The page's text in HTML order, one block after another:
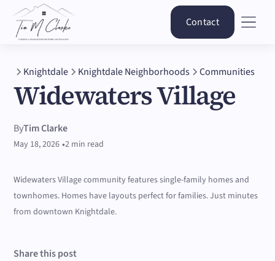
Contact
Knightdale Knightdale Neighborhoods Communities
Widewaters Village
ByTim Clarke
May 18, 2026 •2 min read
Widewaters Village community features single-family homes and
townhomes. Homes have layouts perfect for families. Just minutes
from downtown Knightdale.
Share this post